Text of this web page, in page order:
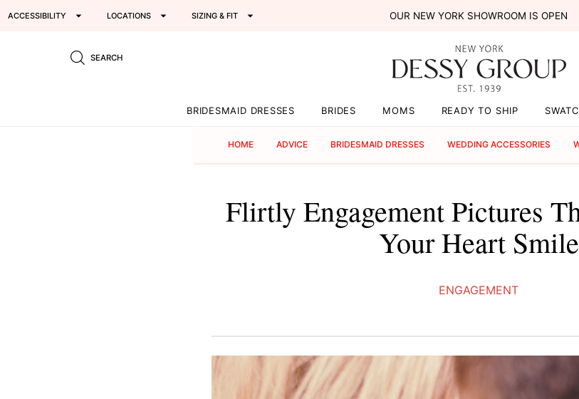
ACCESSIBILITY LOCATIONS SIZING & FIT OUR NEW YORK SHOWROOM IS OPEN
SEARCH
BRIDESMAID DRESSES BRIDES MOMS READY TO SHIP
HOME ADVICE BRIDESMAID DRESSES WEDDING ACCESSORIES
Flirtly Engagement Pictures
Your Heart Smile
ENGAGEMENT